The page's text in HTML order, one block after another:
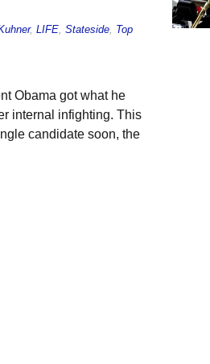
, LIFE, Stateside, Top
Obama got what he
internal infighting. This
candidate soon, the